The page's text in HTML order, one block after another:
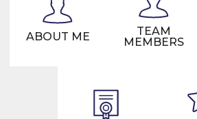
ABOUT ME
TEAM
MEMBERS